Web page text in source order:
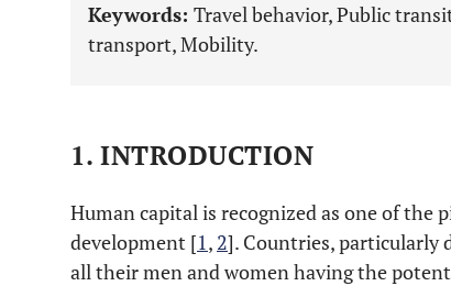
Keywords: Travel behavior, Public
transport, Mobility.
1. INTRODUCTION
Human capital is recognized as one of the
development [1, 2]. Countries, particularly
all their men and women having the